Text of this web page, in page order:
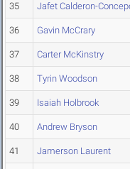
35 Jafet Calderon-
36 Gavin McCrary
37 Carter McKinstry
38 Tyrin Woodson
39 Isaiah Holbrook
40 Andrew Bryson
41 Jamerson Laurent